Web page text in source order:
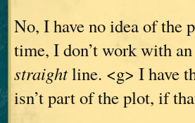
No, I have no idea of the
time, I don’t work with
straightline. <g> I have
isn’t part of the plot, if